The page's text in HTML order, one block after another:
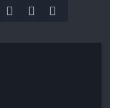
Tumblr WhatsApp
Email